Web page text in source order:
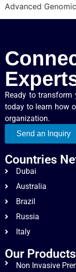
Advanced
Ready to transform
today to learn how
organization.
Send an Inquiry
Countries
Dubai
Australia
Brazil
Russia
Italy
Our Products
Non Invasive